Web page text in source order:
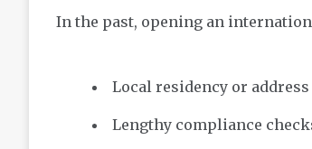
In the past, opening an
Local residency or
Lengthy compliance